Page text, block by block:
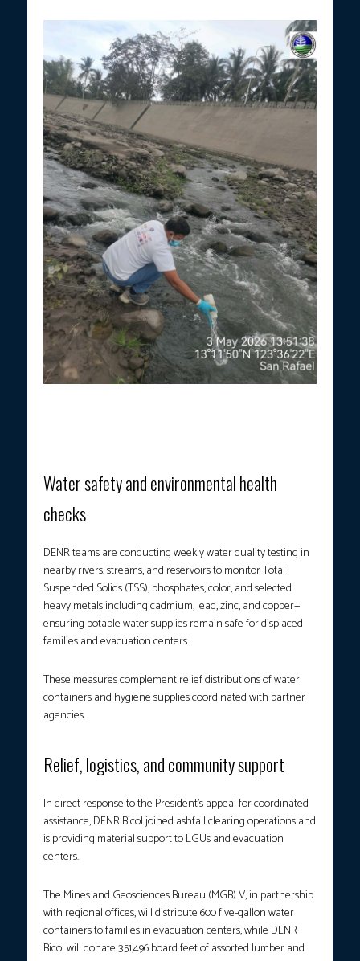
Water safety and environmental health
checks
DENR teams are conducting weekly water quality testing in
nearby rivers, streams, and reservoirs to monitor Total
Suspended Solids (TSS), phosphates, color, and selected
heavy metals including cadmium, lead, zinc, and copper—
ensuring potable water supplies remain safe for displaced
families and evacuation centers.
These measures complement relief distributions of water
containers and hygiene supplies coordinated with partner
agencies.
Relief, logistics, and community support
In direct response to the President’s appeal for coordinated
assistance, DENR Bicol joined ashfall clearing operations and
is providing material support to LGUs and evacuation
centers.
The Mines and Geosciences Bureau (MGB) V, in partnership
with regional offices, will distribute 600 five-gallon water
containers to families in evacuation centers, while DENR
Bicol will donate 351,496 board feet of assorted lumber and